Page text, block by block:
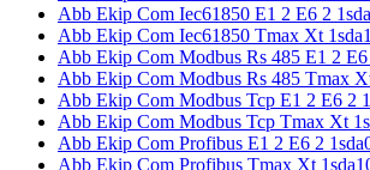
Abb Ekip Com Iec61850 E1 2 E6 2
Abb Ekip Com Iec61850 Tmax Xt
Abb Ekip Com Modbus Rs 485 E1 2 E6
Abb Ekip Com Modbus Rs 485 Tmax
Abb Ekip Com Modbus Tcp E1 2 E6 2
Abb Ekip Com Modbus Tcp Tmax Xt
Abb Ekip Com Profibus E1 2 E6 2
Abb Ekip Com Profibus Tmax Xt